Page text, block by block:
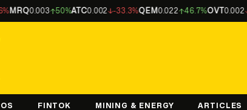
50%ATC0.002 -33.3%QEM0.022 46.7%OVT0.002 -33.3%
FINTOK MINING & ENERGY ARTICLES